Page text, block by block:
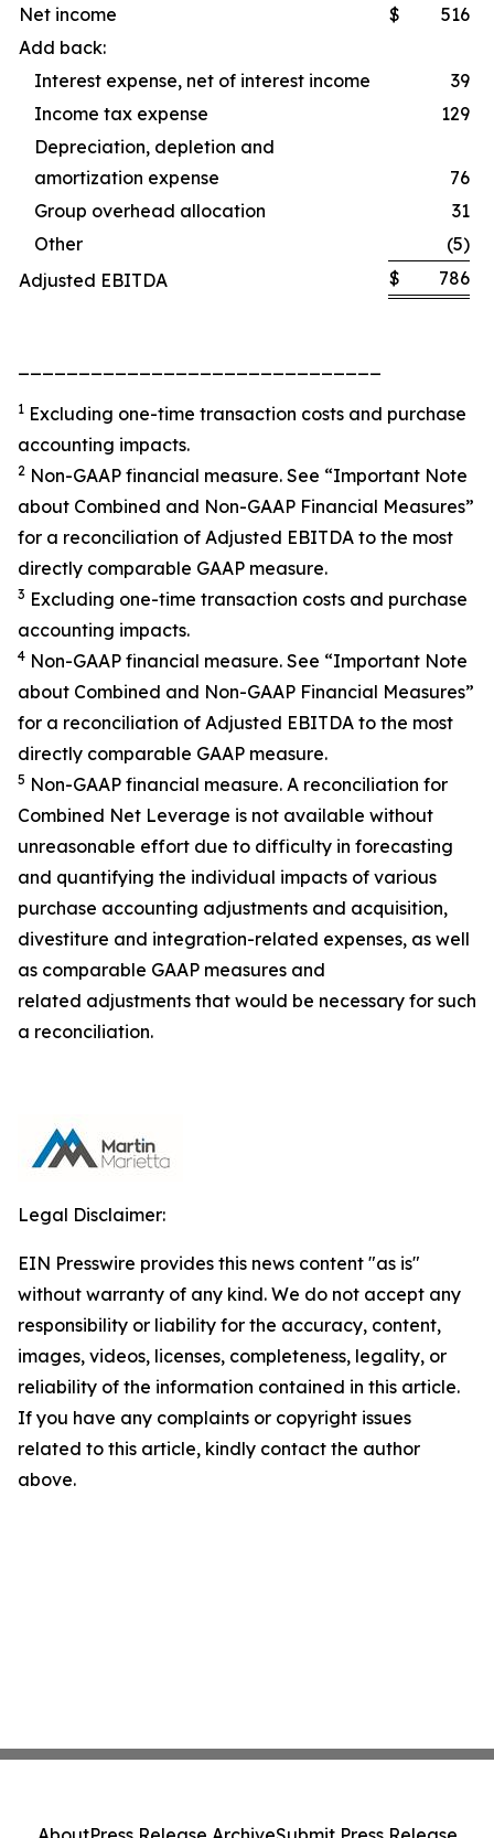
Net income
$
516
Add back:
Interest expense, net of interest income
39
Income tax expense
129
Depreciation, depletion and
amortization expense
76
Group overhead allocation
31
Other
(5)
Adjusted EBITDA
$ 786
1 Excluding one-time transaction costs and purchase
accounting impacts.
2 Non-GAAP financial measure. See “Important Note
about Combined and Non-GAAP Financial Measures”
for a reconciliation of Adjusted EBITDA to the most
directly comparable GAAP measure.
3 Excluding one-time transaction costs and purchase
accounting impacts.
4 Non-GAAP financial measure. See “Important Note
about Combined and Non-GAAP Financial Measures”
for a reconciliation of Adjusted EBITDA to the most
directly comparable GAAP measure.
5 Non-GAAP financial measure. A reconciliation for
Combined Net Leverage is not available without
unreasonable effort due to difficulty in forecasting
and quantifying the individual impacts of various
purchase accounting adjustments and acquisition,
divestiture and integration-related expenses, as well
as comparable GAAP measures and
related adjustments that would be necessary for such
a reconciliation.
Legal Disclaimer:
EIN Presswire provides this news content "as is"
without warranty of any kind. We do not accept any
responsibility or liability for the accuracy, content,
images, videos, licenses, completeness, legality, or
reliability of the information contained in this article.
If you have any complaints or copyright issues
related to this article, kindly contact the author
above.